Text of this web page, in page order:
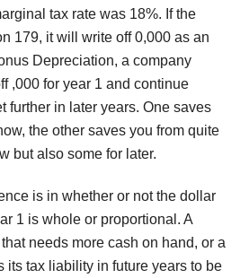
tax rate was 18%. If the
179, it will write off 0,000 as an
Depreciation, a company
,000 for year 1 and continue
further in later years. One saves
the other saves you from quite
but also some for later.
is in whether or not the dollar
1 is whole or proportional. A
needs more cash on hand, or a
its tax liability in future years to be